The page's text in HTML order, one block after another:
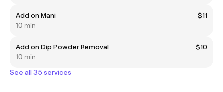
Add on Mani
$11
10 min
Add on Dip Powder Removal
$10
10 min
See all 35 services